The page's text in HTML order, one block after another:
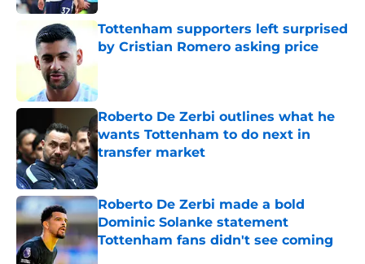
Tottenham supporters left surprised
by Cristian Romero asking price
Roberto De Zerbi outlines what he
wants Tottenham to do next in
transfer market
Published by on Invalid Date
Roberto De Zerbi made a bold
Dominic Solanke statement
Tottenham fans didn't see coming
Published by on Invalid Date